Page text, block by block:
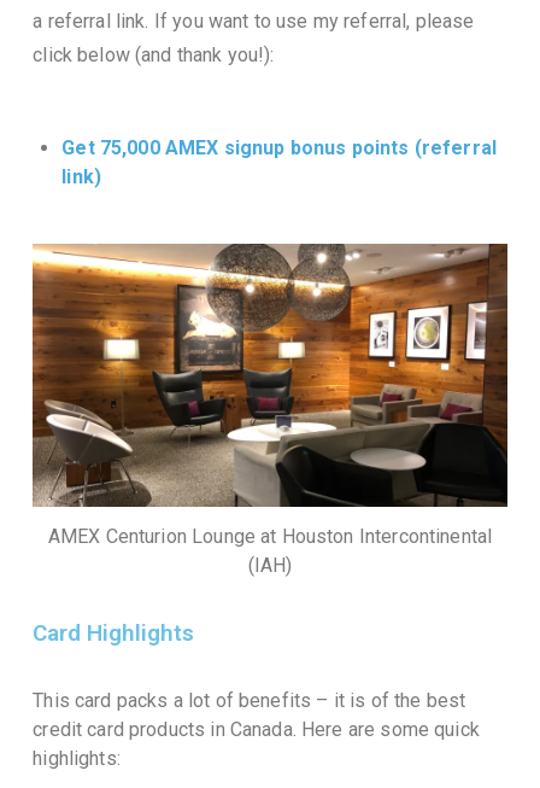
a referral link. If you want to use my referral, please
click below (and thank you!):
Get 75,000 AMEX signup bonus points (referral
link)
AMEX Centurion Lounge at Houston Intercontinental
(IAH)
Card Highlights
This card packs a lot of benefits – it is of the best
credit card products in Canada. Here are some quick
highlights: